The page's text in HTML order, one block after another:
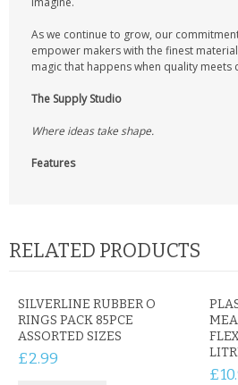
As we continue to grow, our
empower makers with the finest
magic that happens when quality meets
The Supply Studio
Where ideas take shape.
Features
RELATED PRODUCTS
SILVERLINE RUBBER O
RINGS PACK 85PCE
ASSORTED SIZES
£2.99